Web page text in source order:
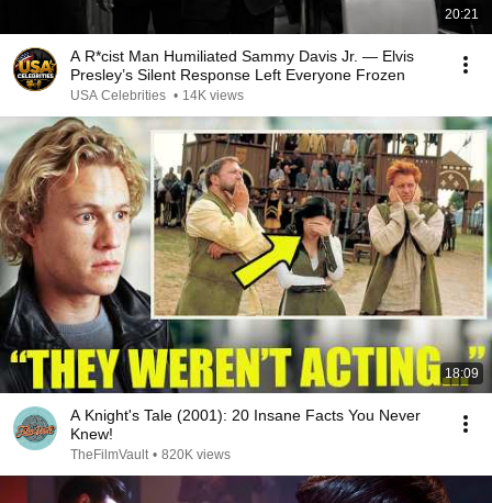
20:21
A R*cist Man Humiliated Sammy Davis Jr. — Elvis
Presley’s Silent Response Left Everyone Frozen
USA Celebrities • 14K views
18:09
A Knight's Tale (2001): 20 Insane Facts You Never
Knew!
TheFilmVault • 820K views